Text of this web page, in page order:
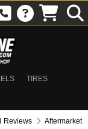
TIRES
Reviews
Aftermarket